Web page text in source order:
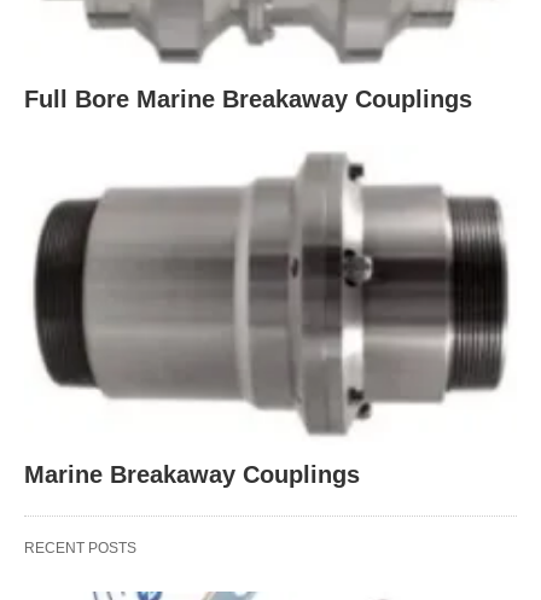
Full Bore Marine Breakaway Couplings
Marine Breakaway Couplings
RECENT POSTS